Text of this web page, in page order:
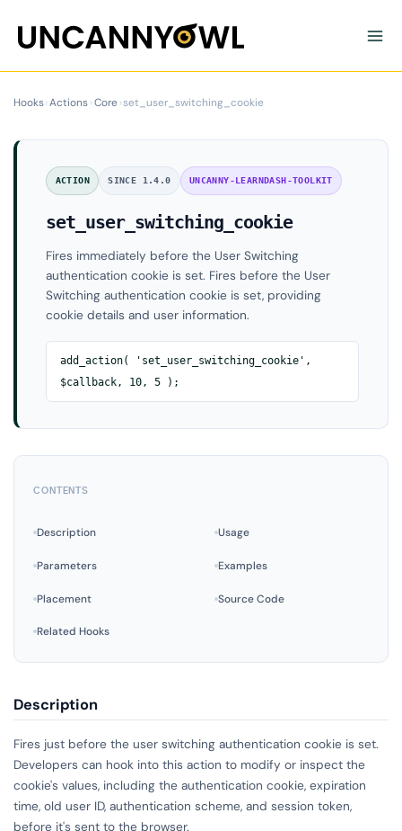
content
Hooks›Actions›Core›set_user_switching_cookie
ACTION SINCE 1.4.0 UNCANNY-LEARNDASH-TOOLKIT
set_user_switching_cookie
Fires immediately before the User Switching
authentication cookie is set. Fires before the User
Switching authentication cookie is set, providing
cookie details and user information.
add_action( 'set_user_switching_cookie',
$callback, 10, 5 );
CONTENTS
Description Usage
Parameters Examples
Placement Source Code
Related Hooks
Description
Fires just before the user switching authentication cookie is set.
Developers can hook into this action to modify or inspect the
cookie's values, including the authentication cookie, expiration
time, old user ID, authentication scheme, and session token,
before it's sent to the browser.